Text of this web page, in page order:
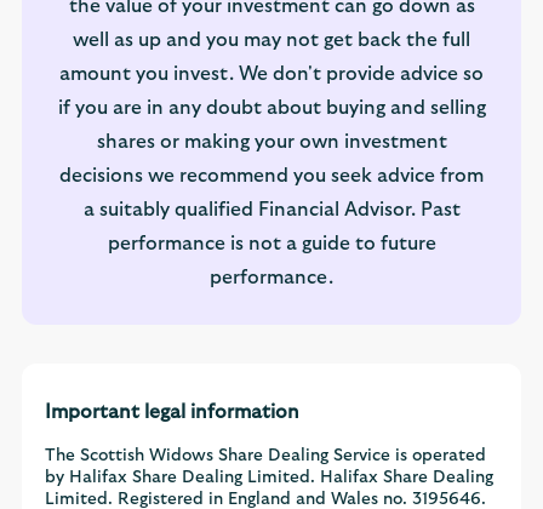
the value of your investment can go down as
well as up and you may not get back the full
amount you invest. We don't provide advice so
if you are in any doubt about buying and selling
shares or making your own investment
decisions we recommend you seek advice from
a suitably qualified Financial Advisor. Past
performance is not a guide to future
performance.
Important legal information
The Scottish Widows Share Dealing Service is operated
by Halifax Share Dealing Limited. Halifax Share Dealing
Limited. Registered in England and Wales no. 3195646.